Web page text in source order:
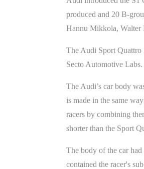
produced and 20 B-
Hannu Mikkola, Walter
The Audi Sport Quattro
Secto Automotive Labs.
The Audi’s car body
is made in the same
racers by combining
shorter than the Sport
The body of the car
contained the racer's